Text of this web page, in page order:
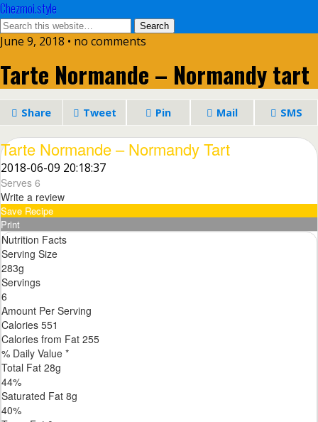
Chezmoi.style
June 9, 2018 • no comments
Tarte Normande – Normandy tart
Share Tweet Pin Mail SMS
Tarte Normande – Normandy Tart
2018-06-09 20:18:37
Serves 6
Write a review
Save Recipe
Print
Nutrition Facts
Serving Size
283g
Servings
6
Amount Per Serving
Calories 551
Calories from Fat 255
% Daily Value *
Total Fat 28g
44%
Saturated Fat 8g
40%